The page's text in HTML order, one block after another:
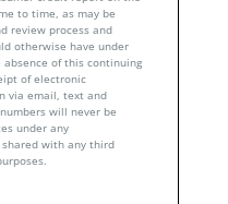
to time, as may be
review process and
otherwise have under
of this continuing
of electronic
via email, text and
will never be
under any
shared with any third